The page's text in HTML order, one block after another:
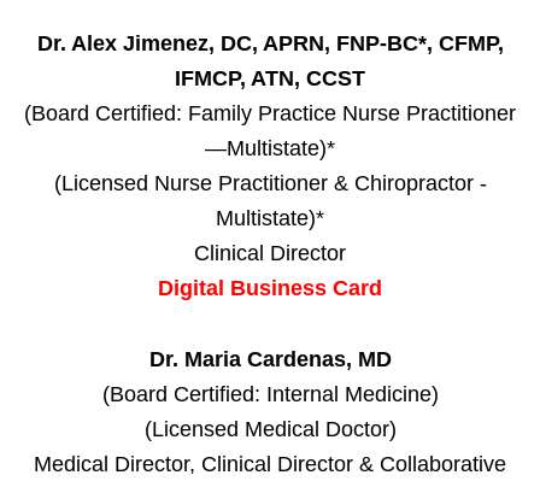
Dr. Alex Jimenez, DC, APRN, FNP-BC*, CFMP,
IFMCP, ATN, CCST
(Board Certified: Family Practice Nurse Practitioner
—Multistate)*
(Licensed Nurse Practitioner & Chiropractor -
Multistate)*
Clinical Director
Digital Business Card
Dr. Maria Cardenas, MD
(Board Certified: Internal Medicine)
(Licensed Medical Doctor)
Medical Director, Clinical Director & Collaborative